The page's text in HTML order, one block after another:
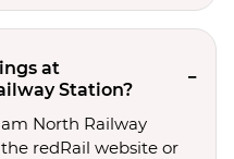
at
Station?
North Railway
redRail website or